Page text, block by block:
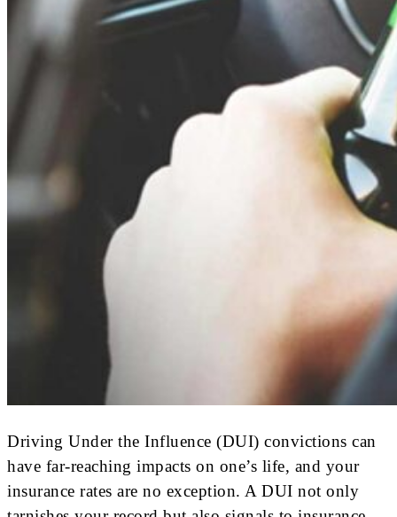
Driving Under the Influence (DUI) convictions can
have far-reaching impacts on one’s life, and your
insurance rates are no exception. A DUI not only